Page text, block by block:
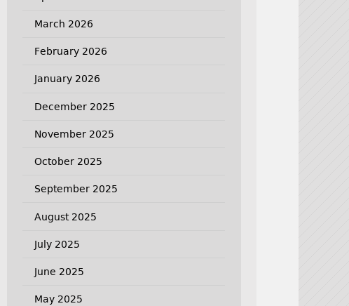
March 2026
February 2026
January 2026
December 2025
November 2025
October 2025
September 2025
August 2025
July 2025
June 2025
May 2025